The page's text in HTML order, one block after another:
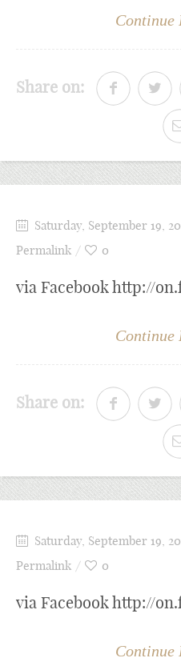
Continue
Share on:
Saturday, September 19,
Permalink
0
via Facebook http://
Continue
Share on:
Saturday, September 19,
Permalink
0
via Facebook http://
Continue